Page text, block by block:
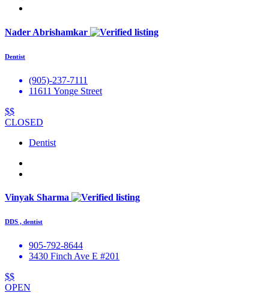
Nader Abrishamkar
Dentist
(905)-237-7111
11611 Yonge Street
$$
CLOSED
Dentist
Vinyak Sharma
DDS , dentist
905-792-8644
3430 Finch Ave E #201
$$
OPEN